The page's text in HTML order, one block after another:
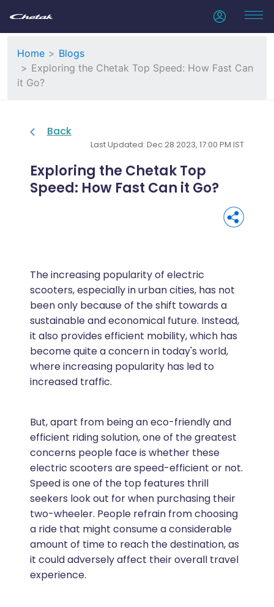
Home
Blogs
Exploring the Chetak Top Speed: How Fast Can
it Go?
Back
Last Updated: Dec 28 2023, 17:00 PM IST
Exploring the Chetak Top
Speed: How Fast Can it Go?
The increasing popularity of electric
scooters, especially in urban cities, has not
been only because of the shift towards a
sustainable and economical future. Instead,
it also provides efficient mobility, which has
become quite a concern in today's world,
where increasing popularity has led to
increased traffic.
But, apart from being an eco-friendly and
efficient riding solution, one of the greatest
concerns people face is whether these
electric scooters are speed-efficient or not.
Speed is one of the top features thrill
seekers look out for when purchasing their
two-wheeler. People refrain from choosing
a ride that might consume a considerable
amount of time to reach the destination, as
it could adversely affect their overall travel
experience.